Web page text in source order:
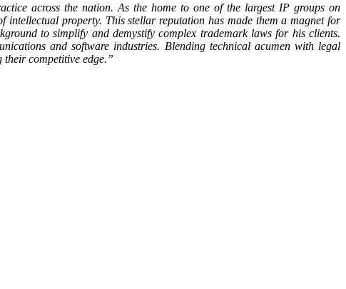
across the nation. As the home to one of the largest IP groups on
intellectual property. This stellar reputation has made them a magnet for
to simplify and demystify complex trademark laws for his clients.
and software industries. Blending technical acumen with legal
competitive edge.”